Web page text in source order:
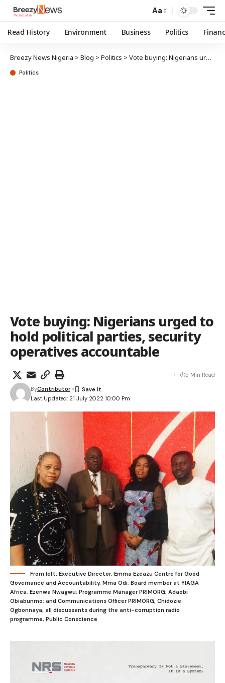
Aa
Read History Environment Business Politics
Breezy News Nigeria > Blog > Politics > Vote buying: Nigerians urged to hold political parties, security operatives accountable
Politics
Vote buying: Nigerians urged to
hold political parties, security
operatives accountable
Last Updated: 21 July 2022 10:00 Pm
ByContributor
5 Min Read
From left: Executive Director, Emma Ezeazu Centre for Good
Governance and Accountability, Mma Odi; Board member at YIAGA
Africa, Ezenwa Nwagwu; Programme Manager PRIMORG, Adaobi
Obiabunmo; and Communications Officer PRIMORG, Chidozie
Ogbonnaya; all discussants during the anti-corruption radio
programme, Public Conscience